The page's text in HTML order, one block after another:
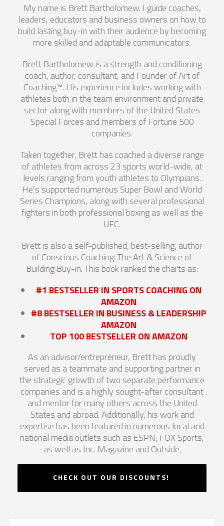
My name is Brett Bartholomew. I guide coaches,
leaders, educators and business owners on how to
build lasting buy-in with their audience by becoming
more skilled and adaptable communicators.
Brett Bartholomew is a strength and conditioning
coach, author, consultant, and Founder of Art of
Coaching™. His experience includes working with
athletes both in the team environment and private
sector along with members of the United States
Special Forces and members of Fortune 500
companies.
Taken together, Brett has coached a diverse range
of athletes from across 23 sports world-wide, at
levels ranging from youth athletes to Olympians.
He’s supported numerous Super Bowl and World
Series Champions, along with several professional
fighters in both professional boxing as well as the
UFC.
Brett is also a self-published, best-selling, author
of Conscious Coaching: The Art & Science of
Building Buy-in. This book ranked the charts as:
#1 BESTSELLER IN SPORTS COACHING ON
AMAZON
#8 BESTSELLER IN BUSINESS & LEADERSHIP
AMAZON
TOP 100 BESTSELLER ON AMAZON
As an advisor/entrepreneur, Brett has proudly
served as a teammate and supporting partner in
the strategic growth of two separate performance
companies and is a highly sought-after consultant
and mentor for many others across the United
States and abroad. Additionally, his work and
expertise has been featured in numerous local and
national media outlets such as ESPN, FOX Sports,
as well as Inc. Magazine and Outside.
CHECK OUT OUR DISCOUNTS!